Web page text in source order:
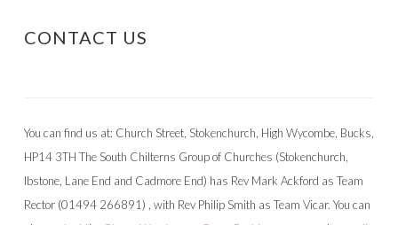
CONTACT US
You can find us at: Church Street, Stokenchurch, High Wycombe, Bucks,
HP14 3TH The South Chilterns Group of Churches (Stokenchurch,
Ibstone, Lane End and Cadmore End) has Rev Mark Ackford as Team
Rector (01494 266891) , with Rev Philip Smith as Team Vicar. You can